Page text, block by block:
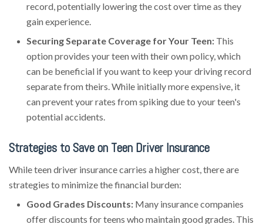
record, potentially lowering the cost over time as they
gain experience.
Securing Separate Coverage for Your Teen: This
option provides your teen with their own policy, which
can be beneficial if you want to keep your driving record
separate from theirs. While initially more expensive, it
can prevent your rates from spiking due to your teen's
potential accidents.
Strategies to Save on Teen Driver Insurance
While teen driver insurance carries a higher cost, there are
strategies to minimize the financial burden:
Good Grades Discounts: Many insurance companies
offer discounts for teens who maintain good grades. This